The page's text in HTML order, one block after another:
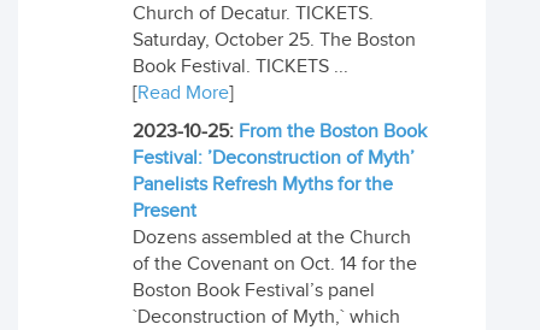
Church of Decatur. TICKETS.
Saturday, October 25. The Boston
Book Festival. TICKETS ...
[Read More]
2023-10-25: From the Boston Book
Festival: ’Deconstruction of Myth’
Panelists Refresh Myths for the
Present
Dozens assembled at the Church
of the Covenant on Oct. 14 for the
Boston Book Festival’s panel
`Deconstruction of Myth,` which